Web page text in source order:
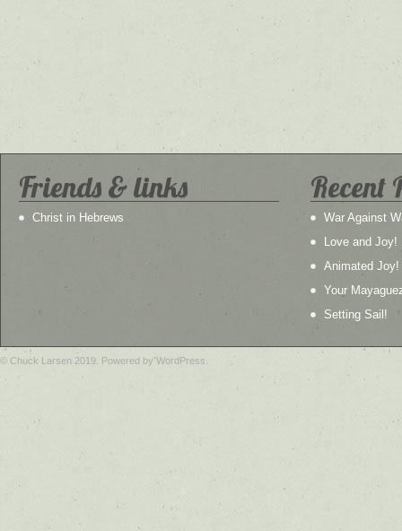
Friends & links
Christ in Hebrews
Recent
War Against
Love and Joy!
Animated Joy!
Your
Setting Sail!
© Chuck Larsen 2019. Powered by WordPress.